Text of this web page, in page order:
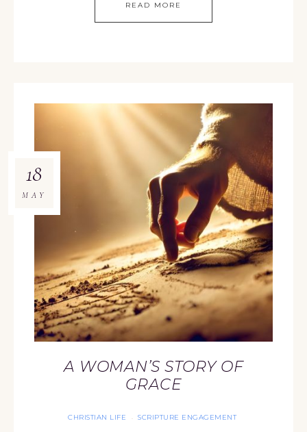
READ MORE
A WOMAN’S STORY OF
GRACE
CHRISTIAN LIFE · SCRIPTURE ENGAGEMENT
18
MAY